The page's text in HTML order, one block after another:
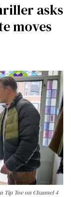
asks
moves
Tip Toeon Channel 4